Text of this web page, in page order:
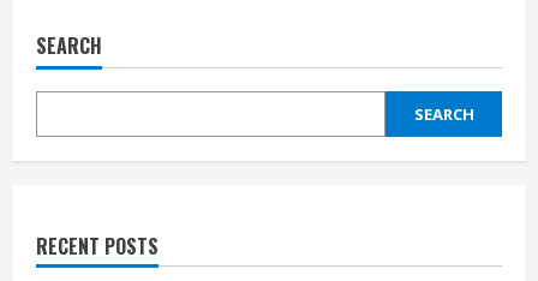
SEARCH
SEARCH
RECENT POSTS